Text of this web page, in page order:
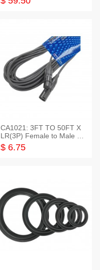
CA1021: 3FT TO 50FT X
LR(3P) Female to Male C
able
$ 6.75